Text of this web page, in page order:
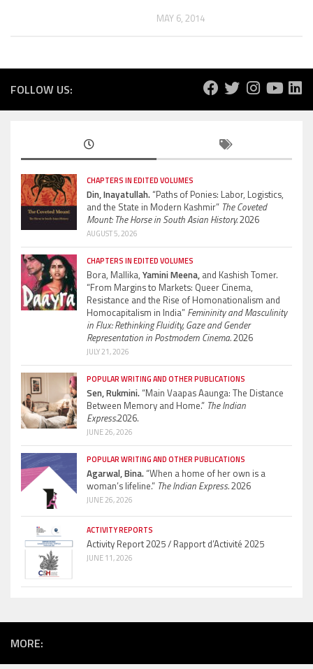
MAY 6, 2014
FOLLOW US:
CHAPTERS IN EDITED VOLUMES
Din, Inayatullah.“Paths of Ponies: Labor, Logistics,
and the State in Modern Kashmir” The Coveted
Mount: The Horse in South Asian History.2026
AUGUST 5, 2026
CHAPTERS IN EDITED VOLUMES
Bora, Mallika, Yamini Meena, and Kashish Tomer.
“From Margins to Markets: Queer Cinema,
Resistance and the Rise of Homonationalism and
Homocapitalism in India” Femininity and Masculinity
in Flux: Rethinking Fluidity, Gaze and Gender
Representation in Postmodern Cinema.2026
JULY 21, 2026
POPULAR WRITING AND OTHER PUBLICATIONS
Sen, Rukmini.“Main Vaapas Aaunga: The Distance
Between Memory and Home.” The Indian
Express.2026.
JUNE 26, 2026
POPULAR WRITING AND OTHER PUBLICATIONS
Agarwal, Bina.“When a home of her own is a
woman’s lifeline.” The Indian Express.2026
JUNE 26, 2026
ACTIVITY REPORTS
Activity Report 2025 / Rapport d’Activité 2025
JUNE 11, 2026
MORE: